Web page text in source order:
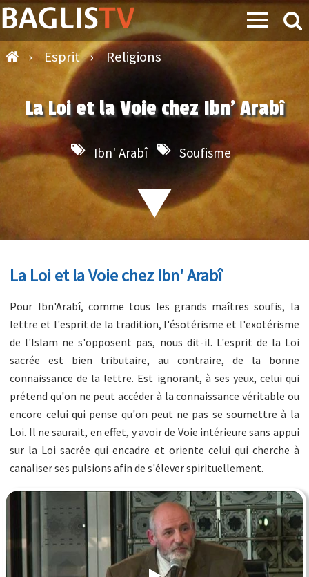
› Esprit › Religions
La Loi et la Voie chez Ibn' Arabî
Ibn' Arabî Soufisme
La Loi et la Voie chez Ibn' Arabî
Pour Ibn'Arabî, comme tous les grands maîtres soufis, la
lettre et l'esprit de la tradition, l'ésotérisme et l'exotérisme
de l'Islam ne s'opposent pas, nous dit-il. L'esprit de la Loi
sacrée est bien tributaire, au contraire, de la bonne
connaissance de la lettre. Est ignorant, à ses yeux, celui qui
prétend qu'on ne peut accéder à la connaissance véritable ou
encore celui qui pense qu'on peut ne pas se soumettre à la
Loi. Il ne saurait, en effet, y avoir de Voie intérieure sans appui
sur la Loi sacrée qui encadre et oriente celui qui cherche à
canaliser ses pulsions afin de s'élever spirituellement.